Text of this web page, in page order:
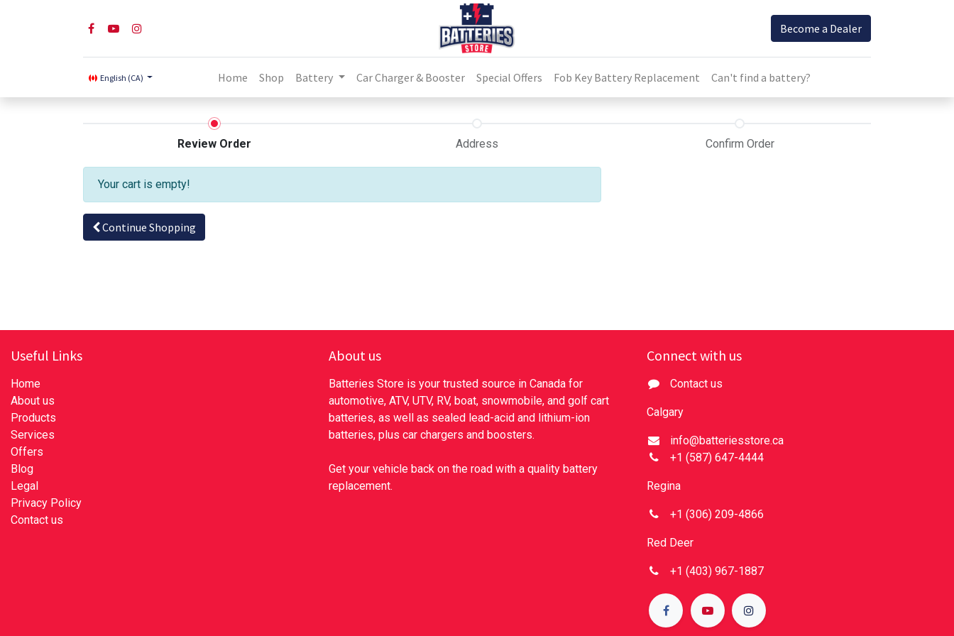
Become a Dealer
English (CA) Home Shop Battery Car Charger & Booster Special Offers Fob Key Battery Replacement Can't find a battery?
Review Order Address Confirm Order
Your cart is empty!
Continue Shopping
Useful Links
Home
About us
Products
Services
Offers
Blog
Legal
Privacy Policy
Contact us
About us
Batteries Store is your trusted source in Canada for
automotive, ATV, UTV, RV, boat, snowmobile, and golf cart
batteries, as well as sealed lead-acid and lithium-ion
batteries, plus car chargers and boosters.
Get your vehicle back on the road with a quality battery
replacement.
Connect with us
Contact us
Calgary
info@batteriesstore.ca
+1 (587) 647-4444
Regina
+1 (306) 209-4866
Red Deer
+1 (403) 967-1887